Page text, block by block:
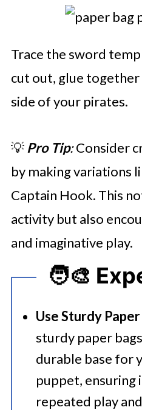
Trace the sword
cut out, glue
side of your pirates.
💡 Pro Tip:Consider
by making variations
Captain Hook. This
activity but also
and imaginative play.
🧑‍🎨
Use Sturdy
sturdy paper
durable base for
puppet, ensuring
repeated play